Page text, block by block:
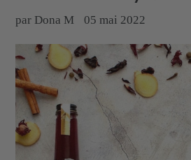
par Dona M 05 mai 2022